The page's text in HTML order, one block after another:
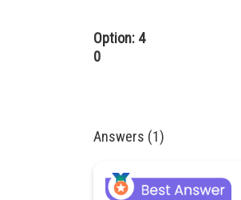
Option: 4
0
Answers (1)